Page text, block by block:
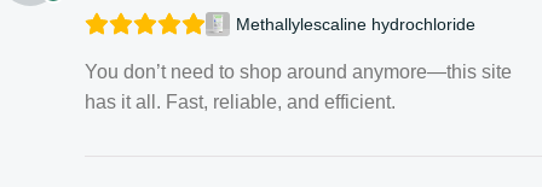
Methallylescaline hydrochloride
You don’t need to shop around anymore—this site
has it all. Fast, reliable, and efficient.